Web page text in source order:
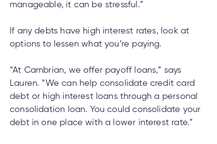
manageable, it can be stressful.”
If any debts have high interest rates, look at
options to lessen what you’re paying.
“At Cambrian, we offer payoff loans,” says
Lauren. “We can help consolidate credit card
debt or high interest loans through a personal
consolidation loan. You could consolidate your
debt in one place with a lower interest rate.”